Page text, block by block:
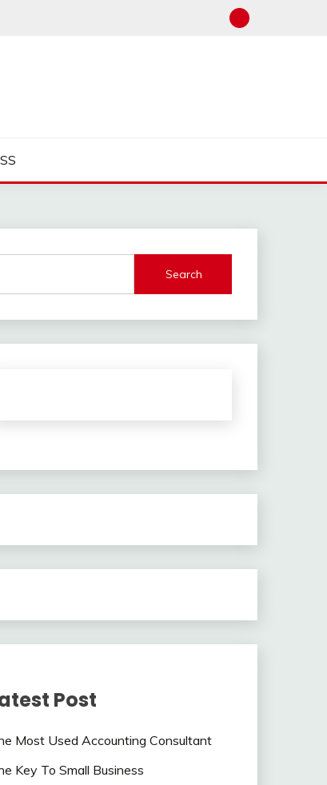
Search
Post
Most Used Accounting Consultant
Key To Small Business